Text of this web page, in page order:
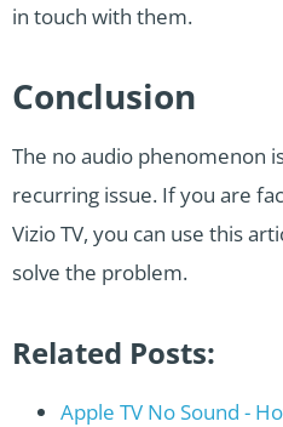
in touch with them.
Conclusion
The no audio phenomenon
recurring issue. If you are
Vizio TV, you can use this
solve the problem.
Related Posts:
Apple TV No Sound -